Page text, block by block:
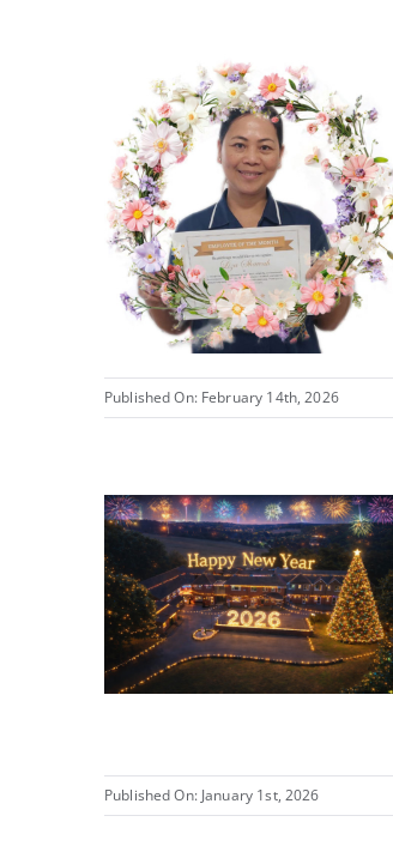
Published On: February 14th, 2026
Published On: January 1st, 2026